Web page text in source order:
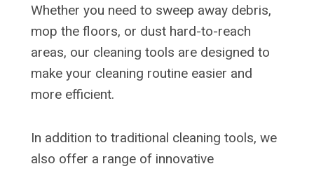
Whether you need to sweep away debris,
mop the floors, or dust hard-to-reach
areas, our cleaning tools are designed to
make your cleaning routine easier and
more efficient.
In addition to traditional cleaning tools, we
also offer a range of innovative